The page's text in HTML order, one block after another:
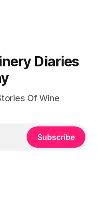
Diaries
Of Wine
Subscribe